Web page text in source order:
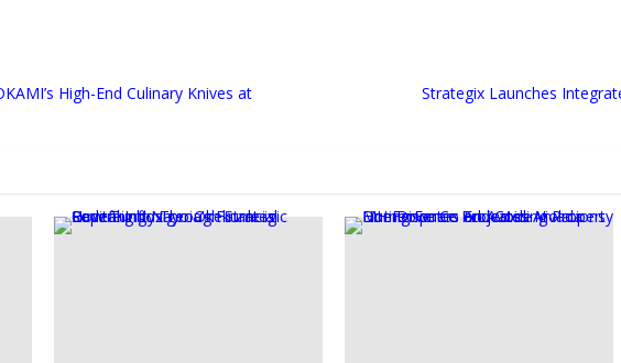
High-End Culinary Knives at
Strategix Launches